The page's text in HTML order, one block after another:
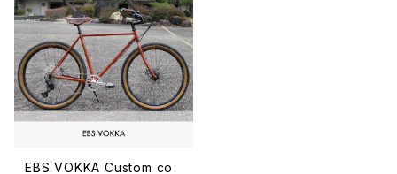
EBS VOKKA Custom co